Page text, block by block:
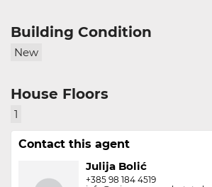
Building Condition
New
House Floors
1
Contact this agent
Julija Bolić
+385 98 184 4519